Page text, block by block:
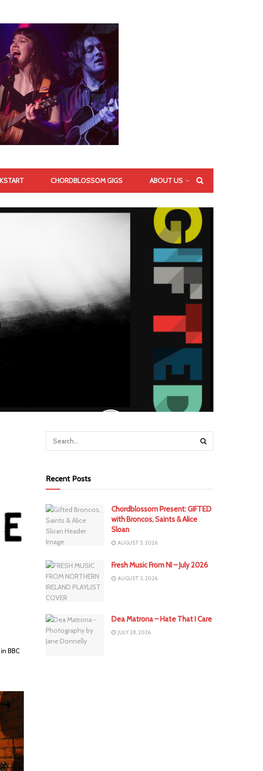
CHORDBLOSSOM GIGS ABOUT US
BBC
Recent Posts
Chordblossom Present: GIFTED
with Broncos, Saints & Alice
Sloan
AUGUST 5, 2026
Fresh Music From NI – July 2026
AUGUST 3, 2026
Dea Matrona – Hate That I Care
JULY 28, 2026